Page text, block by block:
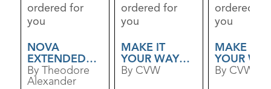
ordered for
you
NOVA
EXTENDED
DINING TABLE
By Theodore
Alexander
ordered for
you
MAKE IT
YOUR WAY
ELM DINING
By CVW
ordered for
you
MAKE IT
YOUR
MAPLE
By CVW